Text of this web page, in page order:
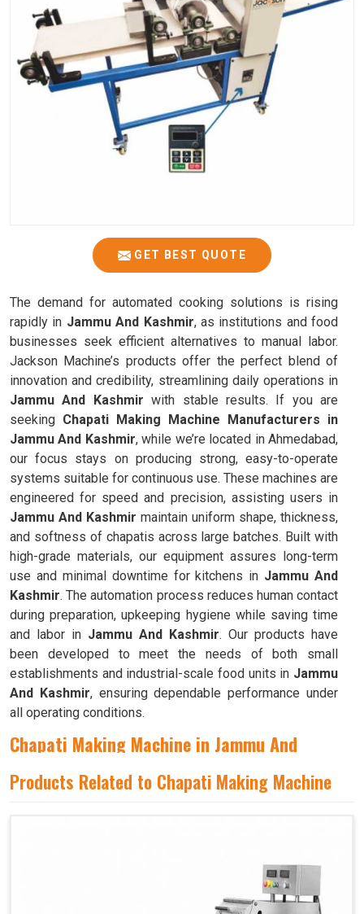
GET BEST QUOTE
The demand for automated cooking solutions is rising
rapidly in Jammu And Kashmir, as institutions and food
businesses seek efficient alternatives to manual labor.
Jackson Machine’s products offer the perfect blend of
innovation and credibility, streamlining daily operations in
Jammu And Kashmir with stable results. If you are
seeking Chapati Making Machine Manufacturers in
Jammu And Kashmir, while we’re located in Ahmedabad,
our focus stays on producing strong, easy-to-operate
systems suitable for continuous use. These machines are
engineered for speed and precision, assisting users in
Jammu And Kashmir maintain uniform shape, thickness,
and softness of chapatis across large batches. Built with
high-grade materials, our equipment assures long-term
use and minimal downtime for kitchens in Jammu And
Kashmir. The automation process reduces human contact
during preparation, upkeeping hygiene while saving time
and labor in Jammu And Kashmir. Our products have
been developed to meet the needs of both small
establishments and industrial-scale food units in Jammu
And Kashmir, ensuring dependable performance under
all operating conditions.
Chapati Making Machine in Jammu And
Kashmir
Jammu And Kashmir
making food preparation both efficient and hygienic. If you
Products Related to Chapati Making Machine